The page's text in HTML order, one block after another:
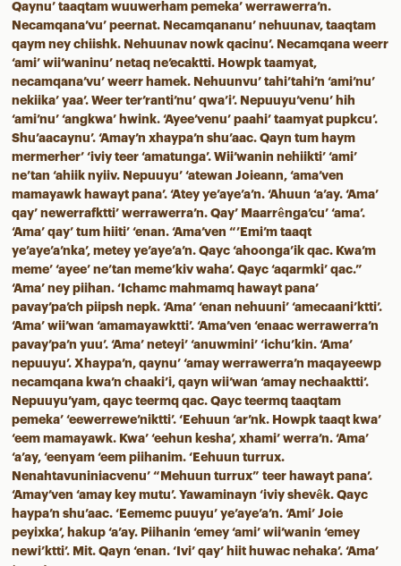
Qaynu’ taaqtam wuuwerham pemeka’ werrawerra’n.
Necamqana’vu’ peernat. Necamqananu’ nehuunav, taaqtam
qaym ney chiishk. Nehuunav nowk qacinu’. Necamqana weerr
‘ami’ wii’waninu’ netaq ne’ecaktti. Howpk taamyat,
necamqana’vu’ weerr hamek. Nehuunvu’ tahi’tahi’n ‘ami’nu’
nekiika’ yaa’. Weer ter’ranti’nu’ qwa’i’. Nepuuyu’venu’ hih
‘ami’nu’ ‘angkwa’ hwink. ‘Ayee’venu’ paahi’ taamyat pupkcu’.
Shu’aacaynu’. ‘Amay’n xhaypa’n shu’aac. Qayn tum haym
mermerher’ ‘iviy teer ‘amatunga’. Wii’wanin nehiikti’ ‘ami’
ne’tan ‘ahiik nyiiv. Nepuuyu’ ‘atewan Joieann, ‘ama’ven
mamayawk hawayt pana’. ‘Atey ye’aye’a’n. ‘Ahuun ‘a’ay. ‘Ama’
qay’ newerrafktti’ werrawerra’n. Qay’ Maarrênga’cu’ ‘ama’.
‘Ama’ qay’ tum hiiti’ ‘enan. ‘Ama’ven “’Emi’m taaqt
ye’aye’a’nka’, metey ye’aye’a’n. Qayc ‘ahoonga’ik qac. Kwa’m
meme’ ‘ayee’ ne’tan meme’kiv waha’. Qayc ‘aqarmki’ qac.”
‘Ama’ ney piihan. ‘Ichamc mahmamq hawayt pana’
pavay’pa’ch piipsh nepk. ‘Ama’ ‘enan nehuuni’ ‘amecaani’ktti’.
‘Ama’ wii’wan ‘amamayawktti’. ‘Ama’ven ‘enaac werrawerra’n
pavay’pa’n yuu’. ‘Ama’ neteyi’ ‘anuwmini’ ‘ichu’kin. ‘Ama’
nepuuyu’. Xhaypa’n, qaynu’ ‘amay werrawerra’n maqayeewp
necamqana kwa’n chaaki’i, qayn wii’wan ‘amay nechaaktti’.
Nepuuyu’yam, qayc teermq qac. Qayc teermq taaqtam
pemeka’ ‘eewerrewe’niktti’. ‘Eehuun ‘ar’nk. Howpk taaqt kwa’
‘eem mamayawk. Kwa’ ‘eehun kesha’, xhami’ werra’n. ‘Ama’
‘a’ay, ‘eenyam ‘eem piihanim. ‘Eehuun turrux.
Nenahtavuniniacvenu’ “Mehuun turrux” teer hawayt pana’.
‘Amay’ven ‘amay key mutu’. Yawaminayn ‘iviy shevêk. Qayc
haypa’n shu’aac. ‘Eememc puuyu’ ye’aye’a’n. ‘Ami’ Joie
peyixka’, hakup ‘a’ay. Piihanin ‘emey ‘ami’ wii’wanin ‘emey
newi’ktti’. Mit. Qayn ‘enan. ‘Ivi’ qay’ hiit huwac nehaka’. ‘Ama’